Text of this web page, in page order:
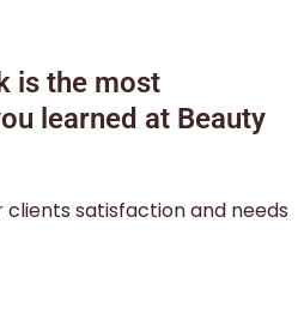
is the most
learned at Beauty
satisfaction and needs